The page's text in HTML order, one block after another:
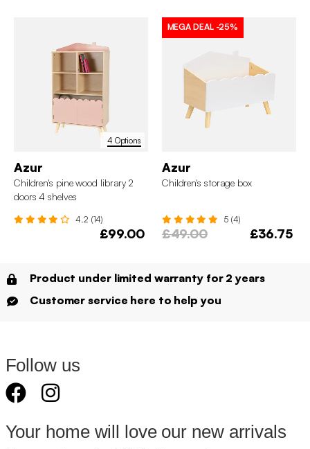
4 Options
Azur
Children's pine wood library 2
doors 4 shelves
4.2 (14)
£99.00
MEGA DEAL -25%
Azur
Children's storage box
5 (4)
£49.00 £36.75
Product under limited warranty for 2 years
Customer service here to help you
Follow us
Your home will love our new arrivals